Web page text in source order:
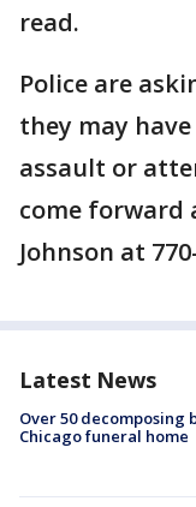
read.
Police are
they may
assault or
come forward
Johnson at
Latest News
Over 50 decomposing
Chicago funeral home